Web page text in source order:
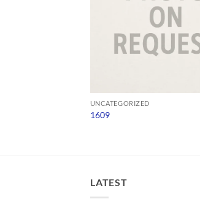
UNCATEGORIZED
1609
LATEST